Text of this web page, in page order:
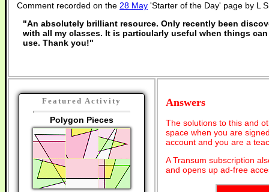
Comment recorded on the 28 May 'Starter of the Day' page by L
"An absolutely brilliant resource. Only recently been
with all my classes. It is particularly useful when things
use. Thank you!"
Featured Activity
Polygon Pieces
Answers
The solutions to this and
space when you are
account and you are a
A Transum subscription
and opens up ad-free